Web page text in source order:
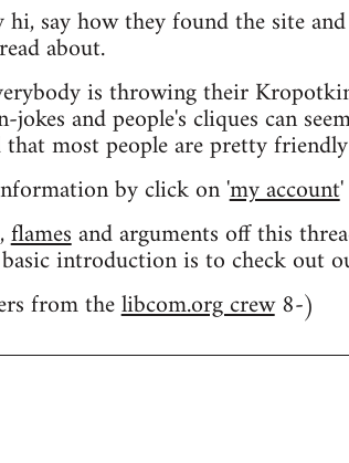
say how they found the site
about.
is throwing their
and people's cliques can
most people are pretty
by click on 'my account'
flamesand arguments off this
introduction is to check out
from thelibcom.org crew8-)